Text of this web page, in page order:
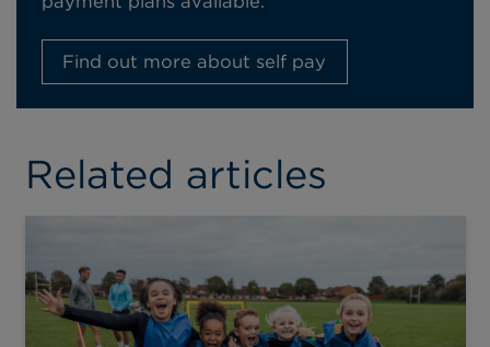
Find out more about self pay
Related articles